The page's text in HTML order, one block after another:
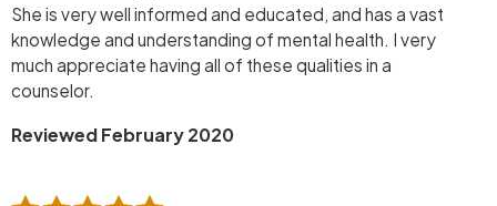
She is very well informed and educated, and has a vast
knowledge and understanding of mental health. I very
much appreciate having all of these qualities in a
counselor.
Reviewed February 2020